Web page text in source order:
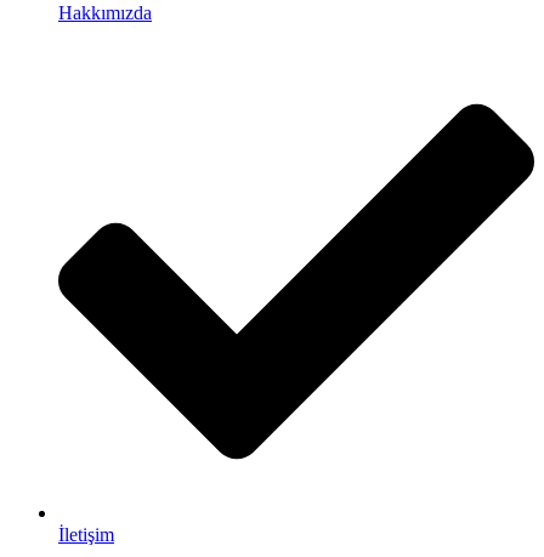
Hakkımızda
İletişim